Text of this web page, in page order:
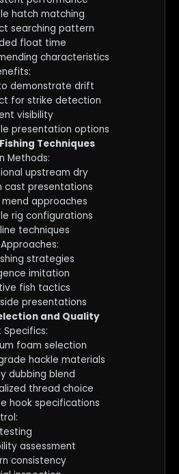
hatch matching
searching pattern
float time
characteristics
demonstrate drift
for strike detection
visibility
presentation options
Techniques
Methods:
upstream dry
cast presentations
approaches
rig configurations
techniques
strategies
imitation
fish tactics
presentations
and Quality
foam selection
hackle materials
dubbing blend
thread choice
hook specifications
assessment
consistency